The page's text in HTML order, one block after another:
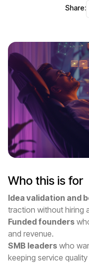
Share:
Who this is for
Idea validation and
traction without hiring
Funded founders
and revenue.
SMB leaders who
keeping service quality